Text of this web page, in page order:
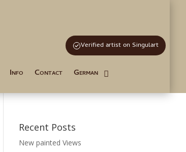
Verified artist on Singulart
Info Contact German
Recent Posts
New painted Views